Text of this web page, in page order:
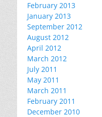
February 2013
January 2013
September 2012
August 2012
April 2012
March 2012
July 2011
May 2011
March 2011
February 2011
December 2010